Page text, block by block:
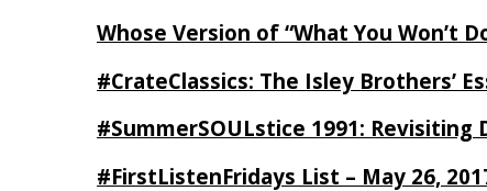
Whose Version of “What You Won’t
#CrateClassics: The Isley Brothers’
#SummerSOULstice 1991: Revisiting
#FirstListenFridays List – May 26,